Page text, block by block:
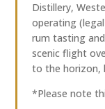
Distillery,
operating
rum tasting
scenic flight
to the horizon,
*Please note